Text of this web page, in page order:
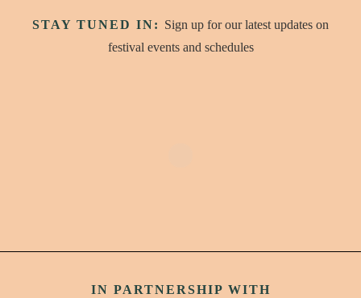
STAY TUNED IN: Sign up for our latest updates on
festival events and schedules
IN PARTNERSHIP WITH